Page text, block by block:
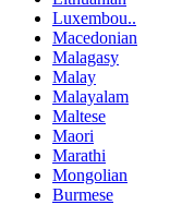
Luxembou..
Macedonian
Malagasy
Malay
Malayalam
Maltese
Maori
Marathi
Mongolian
Burmese